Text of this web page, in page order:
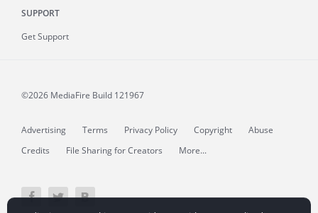
SUPPORT
Get Support
©2026 MediaFire Build 121967
Advertising Terms Privacy Policy Copyright
Abuse
Credits
File Sharing for Creators More...